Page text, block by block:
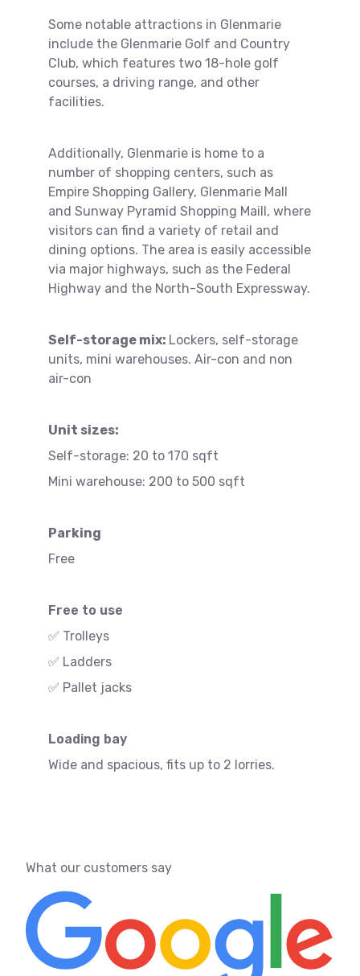
Some notable attractions in Glenmarie
include the Glenmarie Golf and Country
Club, which features two 18-hole golf
courses, a driving range, and other
facilities.
Additionally, Glenmarie is home to a
number of shopping centers, such as
Empire Shopping Gallery, Glenmarie Mall
and Sunway Pyramid Shopping Maill, where
visitors can find a variety of retail and
dining options. The area is easily accessible
via major highways, such as the Federal
Highway and the North-South Expressway.
Self-storage mix: Lockers, self-storage
units, mini warehouses. Air-con and non
air-con
Unit sizes:
Self-storage: 20 to 170 sqft
Mini warehouse: 200 to 500 sqft
Parking
Free
Free to use
✅ Trolleys
✅ Ladders
✅ Pallet jacks
Loading bay
Wide and spacious, fits up to 2 lorries.
What our customers say